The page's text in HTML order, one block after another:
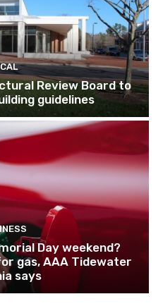
Review Board to
guidelines
Day weekend?
gas, AAA Tidewater
says